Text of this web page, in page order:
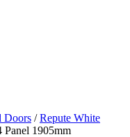
Doors /Repute White
Panel 1905mm